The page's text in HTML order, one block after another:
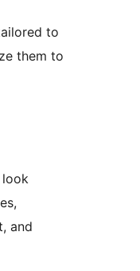
to
them to
look
and